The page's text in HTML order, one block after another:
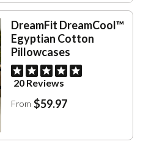
DreamFit DreamCool™
Egyptian Cotton
Pillowcases
20 Reviews
From $59.97